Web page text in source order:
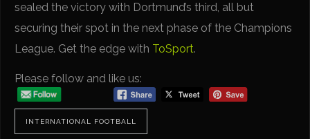
sealed the victory with Dortmund’s third, all but
securing their spot in the next phase of the Champions
League. Get the edge with ToSport.
Please follow and like us:
INTERNATIONAL FOOTBALL